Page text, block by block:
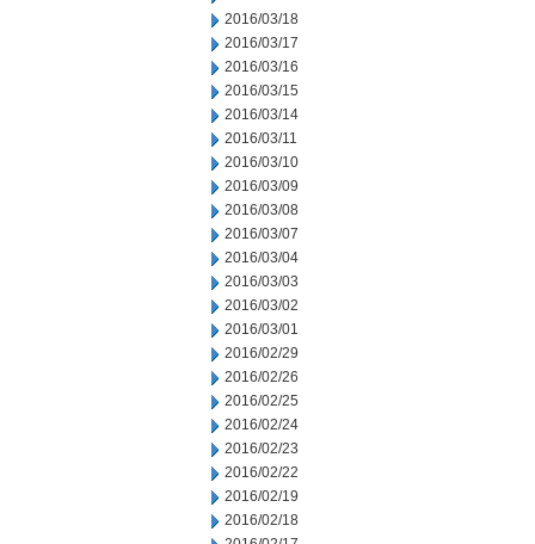
2016/03/18
2016/03/17
2016/03/16
2016/03/15
2016/03/14
2016/03/11
2016/03/10
2016/03/09
2016/03/08
2016/03/07
2016/03/04
2016/03/03
2016/03/02
2016/03/01
2016/02/29
2016/02/26
2016/02/25
2016/02/24
2016/02/23
2016/02/22
2016/02/19
2016/02/18